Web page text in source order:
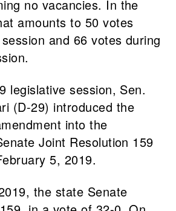
no vacancies. In the
amounts to 50 votes
and 66 votes during
legislative session, Sen.
(D-29) introduced the
into the
Joint Resolution 159
5, 2019.
the state Senate